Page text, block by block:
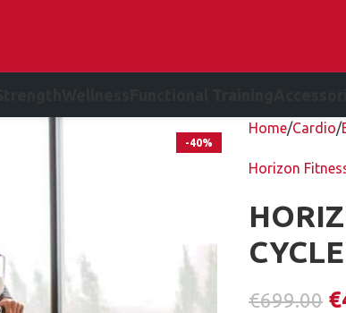
-40%
Home Cardio
Horizon
CYCLE
€699.00 €